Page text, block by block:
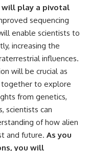
will play a pivotal
sequencing
enable scientists to
increasing the
influences.
will be crucial as
together to explore
from genetics,
scientists can
of how alien
and future. As you
you will